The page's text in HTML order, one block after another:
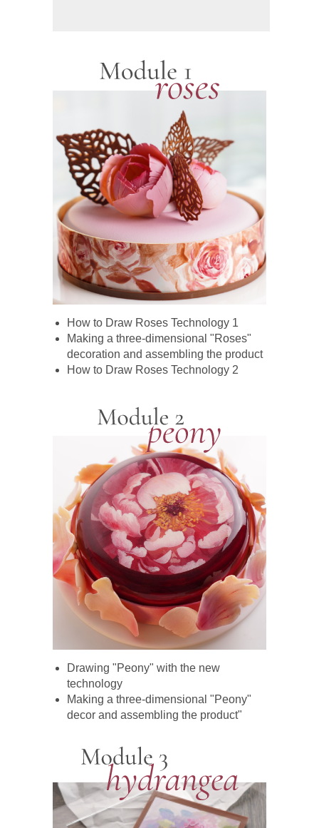
How to Draw Roses Technology 1
Making a three-dimensional "Roses"
decoration and assembling the product
How to Draw Roses Technology 2
Drawing "Peony" with the new
technology
Making a three-dimensional "Peony"
decor and assembling the product"